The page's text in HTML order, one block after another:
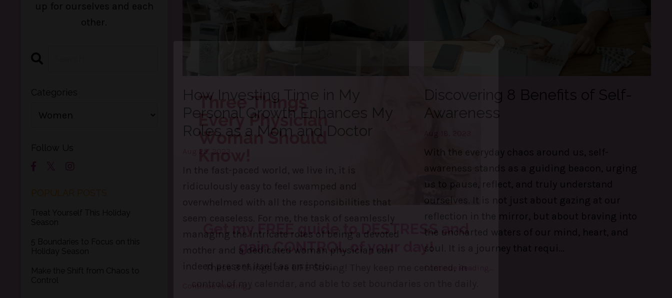
How Investing Time in My
Personal Growth Enhances My
Roles as a Mom and Doctor
Aug 25, 2023
In the fast-paced world, we live in, it is
ridiculously easy to feel swamped and
overwhelmed with all the responsibilities that
managing the intricate roles of being a devoted
mother and a dedicated woman physician can
indeed present itself as an intric...
Continue Reading...
Discovering 8 Benefits of Self-
Awareness
Aug 18, 2023
With the everyday chaos around us, self-
awareness stands as a guiding beacon, urging
us to pause, reflect, and truly understand
ourselves. It is not just about gazing at our
reflection in the mirror, but about braving into
the uncharted waters of our mind, heart, and
soul. It is a journey that requi
Continue Reading...
up for ourselves and each
other.
Categories
Follow Us
POPULAR POSTS
Treat Yourself This Holiday
Season
5 Boundaries to Focus on this
Holiday Season
Make the Shift from Chaos to
Control